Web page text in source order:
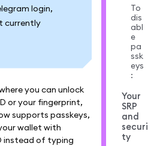
login,
currently
you can unlock
or your fingerprint,
supports passkeys,
wallet with
instead of typing
To
dis
abl
e
pa
ssk
eys
:
Your
SRP
and
securi
ty